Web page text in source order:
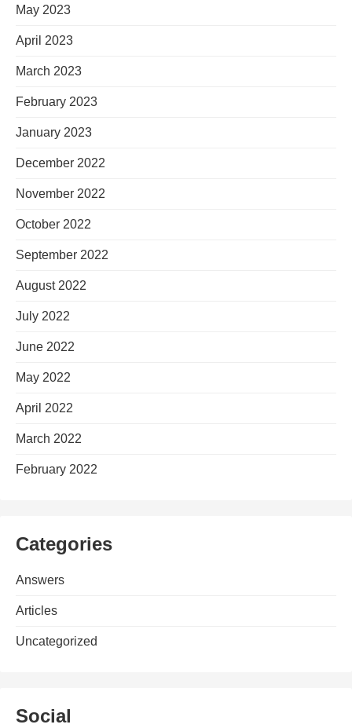
May 2023
April 2023
March 2023
February 2023
January 2023
December 2022
November 2022
October 2022
September 2022
August 2022
July 2022
June 2022
May 2022
April 2022
March 2022
February 2022
Categories
Answers
Articles
Uncategorized
Social